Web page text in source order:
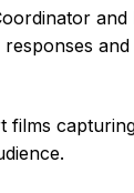
and
and
films